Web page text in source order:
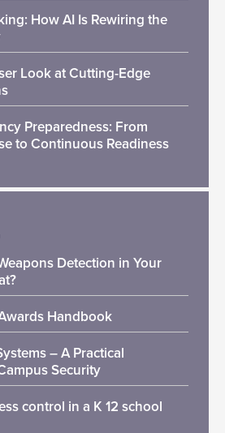
How AI Is Rewiring the
Look at Cutting-Edge
Preparedness: From
to Continuous Readiness
Detection in Your
Handbook
– A Practical
Security
control in a K 12 school